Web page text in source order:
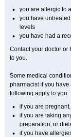
you are allergic to
you have
levels
you have had a
Contact your doctor or
to you.
Some medical
pharmacist if you
following apply to you:
if you are
if you are taking
preparation, or
if you have